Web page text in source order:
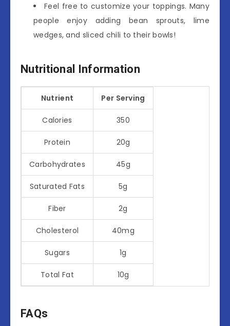
Feel free to customize your toppings. Many
people enjoy adding bean sprouts, lime
wedges, and sliced chili to their bowls!
Nutritional Information
Nutrient Per Serving
Calories 350
Protein 20g
Carbohydrates 45g
Saturated Fats 5g
Fiber 2g
Cholesterol 40mg
Sugars 1g
Total Fat 10g
FAQs